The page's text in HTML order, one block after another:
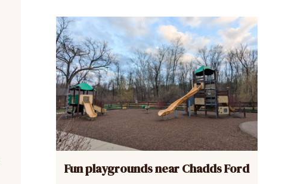
Fun playgrounds near Chadds Ford